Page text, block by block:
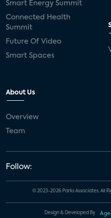
Smart Energy Summit
Connected Health
Summit
Future Of Video
Smart Spaces
About Us
Overview
Team
Follow:
© 2023-2026 Parks Associates. All
Design & Developed By